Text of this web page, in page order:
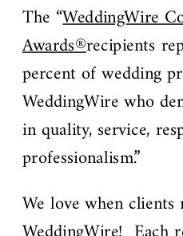
The “WeddingWire
Awards®recipients
percent of wedding
WeddingWire who
in quality, service,
professionalism.”
We love when